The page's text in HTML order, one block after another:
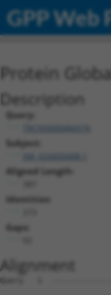
GPP Web
Protein
Description
Query:
TRCN0000466576
Subject:
XM_024450408.1
Aligned Length:
Identities:
Gaps:
Alignment
Query   1